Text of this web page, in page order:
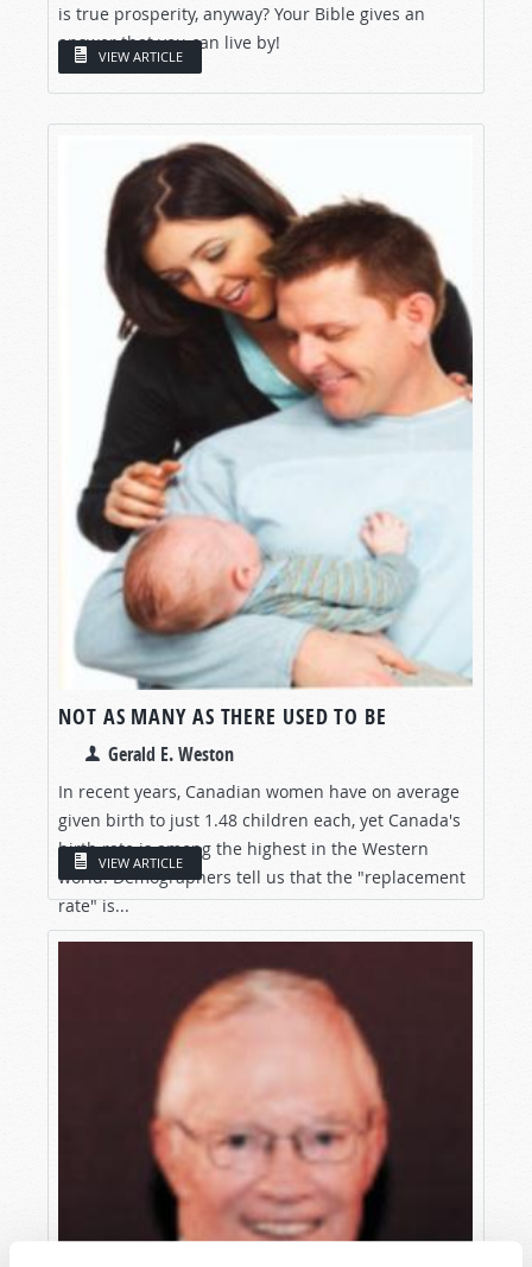
is true prosperity, anyway? Your Bible gives an
answer that you can live by!
VIEW ARTICLE
NOT AS MANY AS THERE USED TO BE
Gerald E. Weston
In recent years, Canadian women have on average
given birth to just 1.48 children each, yet Canada's
birth rate is among the highest in the Western
world. Demographers tell us that the "replacement
rate" is...
VIEW ARTICLE